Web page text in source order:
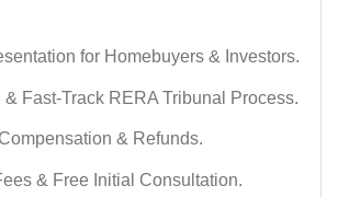
for Homebuyers & Investors.
Fast-Track RERA Tribunal Process.
& Refunds.
& Free Initial Consultation.